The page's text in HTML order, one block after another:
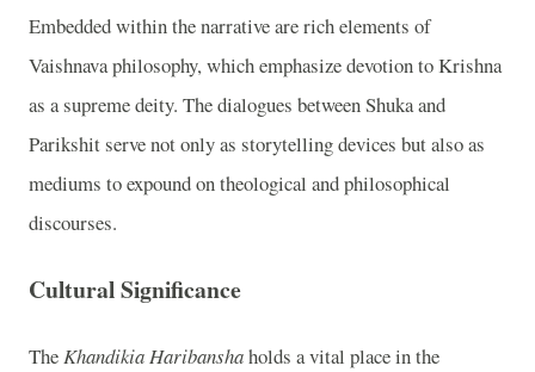
Embedded within the narrative are rich elements of
Vaishnava philosophy, which emphasize devotion to Krishna
as a supreme deity. The dialogues between Shuka and
Parikshit serve not only as storytelling devices but also as
mediums to expound on theological and philosophical
discourses.
Cultural Significance
TheKhandikia Haribanshaholds a vital place in the